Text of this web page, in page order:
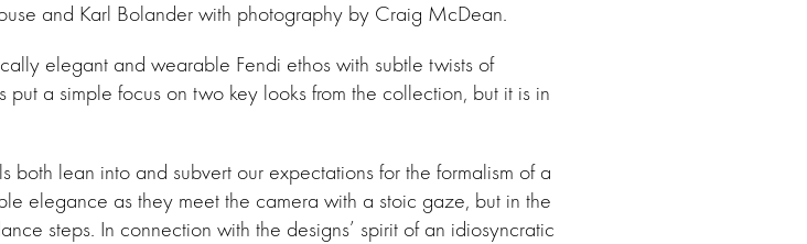
and Karl Bolander with photography by Craig McDean.
elegant and wearable Fendi ethos with subtle twists of
a simple focus on two key looks from the collection, but it is in
both lean into and subvert our expectations for the formalism of a
elegance as they meet the camera with a stoic gaze, but in the
steps. In connection with the designs’ spirit of an idiosyncratic